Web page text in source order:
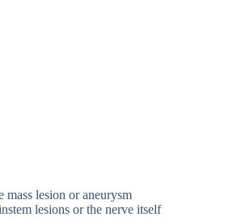
mass lesion or aneurysm
lesions or the nerve itself